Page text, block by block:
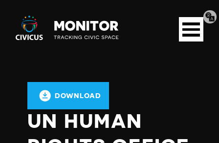
Civicus
Monitor
Open
menu
DOWNLOAD
UN HUMAN